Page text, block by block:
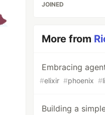
JOINED
More from
Embracing
#elixir #phoenix #
Building a